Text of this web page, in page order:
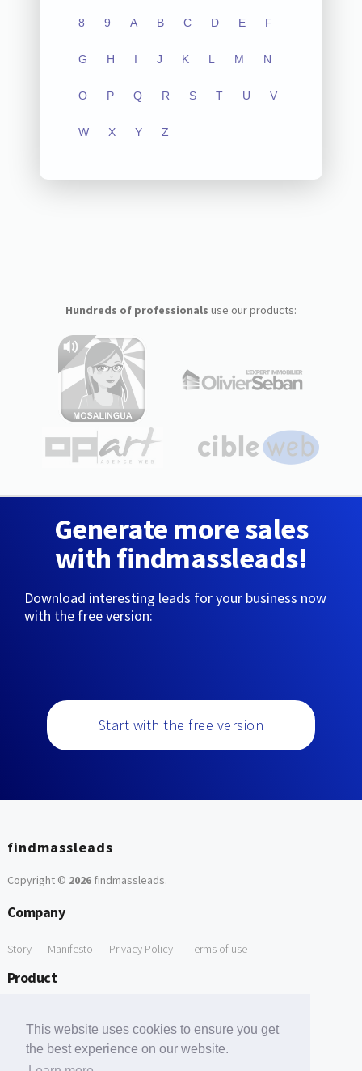
This website uses cookies to ensure you get
the best experience on our website.
8 9 A B C D E F
G H I J K L M N
O P Q R S T U V
W X Y Z
Hundreds of professionals use our products:
Generate more sales
with findmassleads!
Download interesting leads for your business now
with the free version:
Start with the free version
findmassleads
Copyright © 2026findmassleads.
Company
Story Manifesto Privacy Policy Terms of use
Product
Free Tools